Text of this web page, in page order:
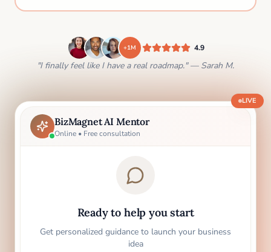
+1M 4.9
"I finally feel like I have a real roadmap." — Sarah M.
BizMagnet AI Mentor
Online • Free consultation
Ready to help you start
Get personalized guidance to launch your business
idea
LIVE